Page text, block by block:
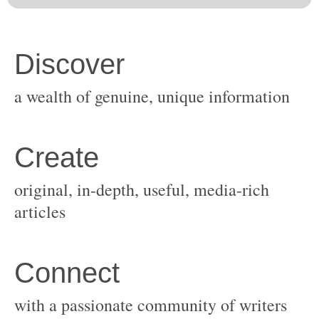
original, in-depth, useful, media-rich
with a passionate community of writers